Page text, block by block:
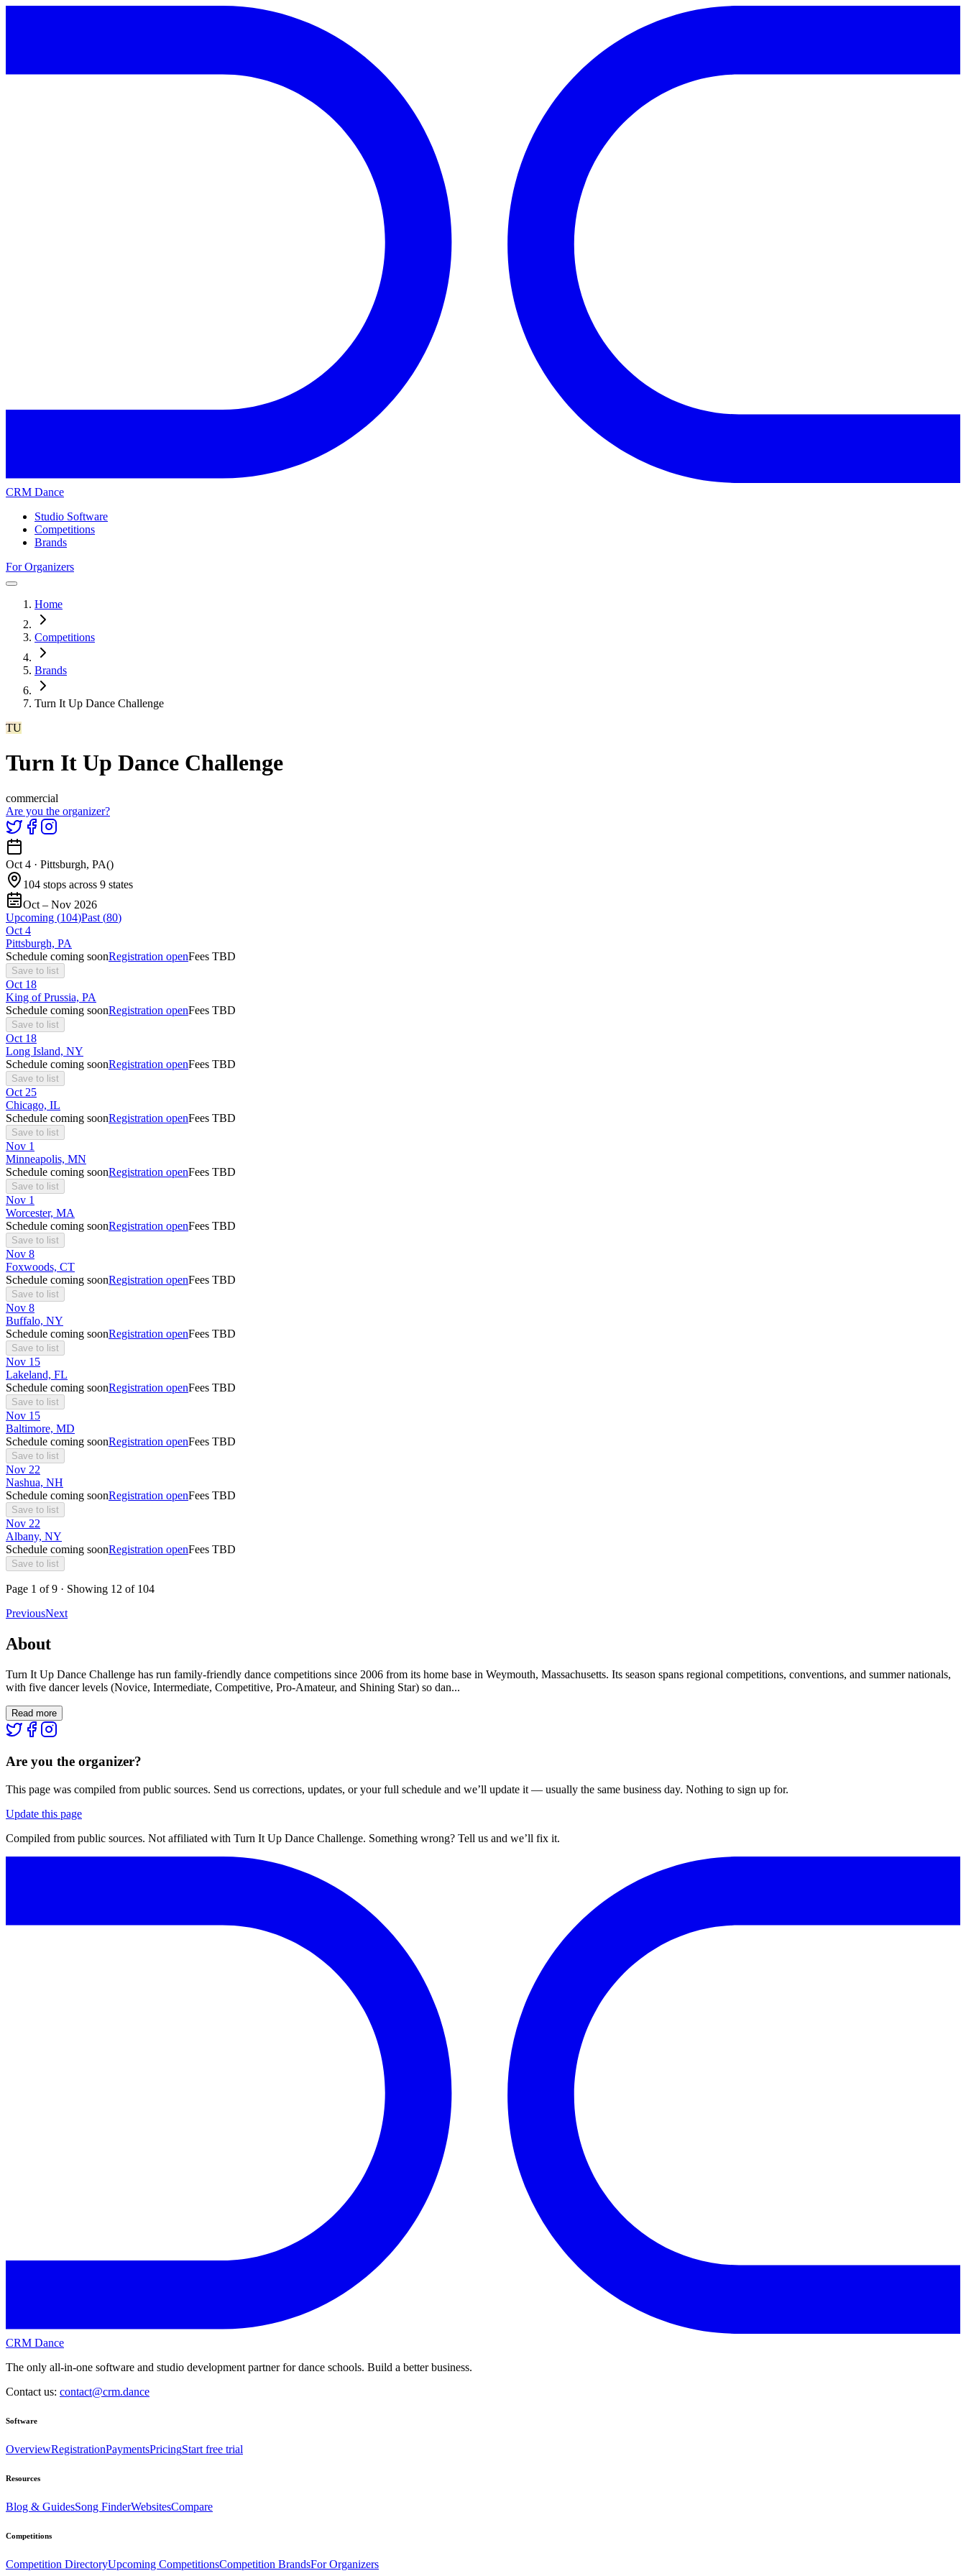
CRM Dance
Studio Software
Competitions
Brands
For Organizers
Home
Competitions
Brands
Turn It Up Dance Challenge
TU
Turn It Up Dance Challenge
commercial
Are you the organizer?
Oct 4 · Pittsburgh, PA()
104 stops across 9 states
Oct – Nov 2026
Upcoming (104)Past (80)
Oct 4
Pittsburgh, PA
Schedule coming soonRegistration openFees TBD
Save to list
Oct 18
King of Prussia, PA
Schedule coming soonRegistration openFees TBD
Save to list
Oct 18
Long Island, NY
Schedule coming soonRegistration openFees TBD
Save to list
Oct 25
Chicago, IL
Schedule coming soonRegistration openFees TBD
Save to list
Nov 1
Minneapolis, MN
Schedule coming soonRegistration openFees TBD
Save to list
Nov 1
Worcester, MA
Schedule coming soonRegistration openFees TBD
Save to list
Nov 8
Foxwoods, CT
Schedule coming soonRegistration openFees TBD
Save to list
Nov 8
Buffalo, NY
Schedule coming soonRegistration openFees TBD
Save to list
Nov 15
Lakeland, FL
Schedule coming soonRegistration openFees TBD
Save to list
Nov 15
Baltimore, MD
Schedule coming soonRegistration openFees TBD
Save to list
Nov 22
Nashua, NH
Schedule coming soonRegistration openFees TBD
Save to list
Nov 22
Albany, NY
Schedule coming soonRegistration openFees TBD
Save to list
Page 1 of9 · Showing 12 of 104
PreviousNext
About
Turn It Up Dance Challenge has run family-friendly dance competitions since 2006 from its home base in Weymouth, Massachusetts. Its season spans regional competitions, conventions, and summer nationals,
with five dancer levels (Novice, Intermediate, Competitive, Pro-Amateur, and Shining Star) so dan...
Read more
Are you the organizer?
This page was compiled from public sources. Send us corrections, updates, or your full schedule and we’ll update it — usually the same business day. Nothing to sign up for.
Update this page
Compiled from public sources. Not affiliated with Turn It Up Dance Challenge. Something wrong? Tell us and we’ll fix it.
CRM Dance
The only all-in-one software and studio development partner for dance schools. Build a better business.
Contact us: contact@crm.dance
Software
OverviewRegistrationPaymentsPricingStart free trial
Resources
Blog & GuidesSong FinderWebsitesCompare
Competitions
Competition DirectoryUpcoming CompetitionsCompetition BrandsFor Organizers